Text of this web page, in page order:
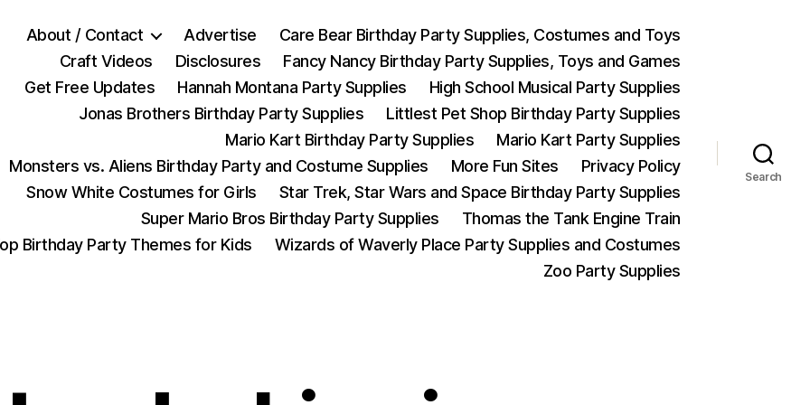
About / Contact Advertise
Care Bear Birthday Party Supplies, Costumes and Toys
Craft Videos
Disclosures
Fancy Nancy Birthday Party Supplies, Toys and Games
Get Free Updates
Hannah Montana Party Supplies
High School Musical Party Supplies
Jonas Brothers Birthday Party Supplies
Littlest Pet Shop Birthday Party Supplies
Mario Kart Birthday Party Supplies
Mario Kart Party Supplies
Monsters vs. Aliens Birthday Party and Costume Supplies
More Fun Sites
Privacy Policy
Snow White Costumes for Girls
Star Trek, Star Wars and Space Birthday Party Supplies
Super Mario Bros Birthday Party Supplies
Thomas the Tank Engine Train
Birthday Party Themes for Kids
Wizards of Waverly Place Party Supplies and Costumes
Zoo Party Supplies
Search